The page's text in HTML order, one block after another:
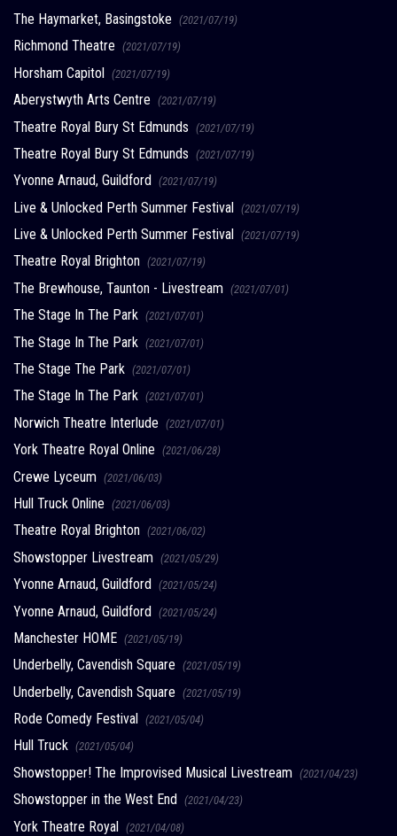
The Haymarket, Basingstoke (2021/07/19)
Richmond Theatre (2021/07/19)
Horsham Capitol (2021/07/19)
Aberystwyth Arts Centre (2021/07/19)
Theatre Royal Bury St Edmunds (2021/07/19)
Theatre Royal Bury St Edmunds (2021/07/19)
Yvonne Arnaud, Guildford (2021/07/19)
Live & Unlocked Perth Summer Festival (2021/07/19)
Live & Unlocked Perth Summer Festival (2021/07/19)
Theatre Royal Brighton (2021/07/19)
The Brewhouse, Taunton - Livestream (2021/07/01)
The Stage In The Park (2021/07/01)
The Stage In The Park (2021/07/01)
The Stage The Park (2021/07/01)
The Stage In The Park (2021/07/01)
Norwich Theatre Interlude (2021/07/01)
York Theatre Royal Online (2021/06/28)
Crewe Lyceum (2021/06/03)
Hull Truck Online (2021/06/03)
Theatre Royal Brighton (2021/06/02)
Showstopper Livestream (2021/05/29)
Yvonne Arnaud, Guildford (2021/05/24)
Yvonne Arnaud, Guildford (2021/05/24)
Manchester HOME (2021/05/19)
Underbelly, Cavendish Square (2021/05/19)
Underbelly, Cavendish Square (2021/05/19)
Rode Comedy Festival (2021/05/04)
Hull Truck (2021/05/04)
Showstopper! The Improvised Musical Livestream (2021/04/23)
Showstopper in the West End (2021/04/23)
York Theatre Royal (2021/04/08)